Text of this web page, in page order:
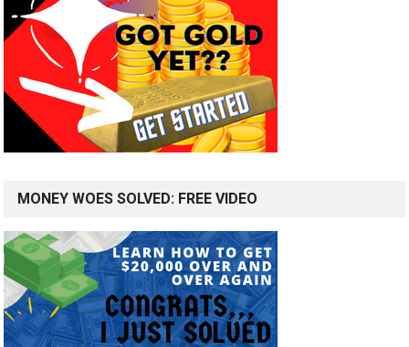
MONEY WOES SOLVED: FREE VIDEO